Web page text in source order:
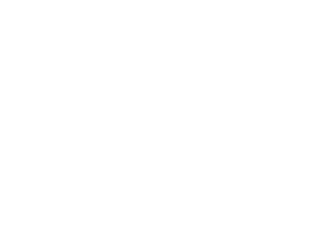
driven business
Rapid ROI
management, and